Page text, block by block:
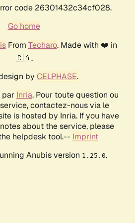
code 26301432c34cf028.
Go home
From Techaro. Made with ❤️ in
🇨🇦.
by CELPHASE.
par Inria. Pour toute question ou
contactez-nous via le
is hosted by Inria. If you have
about the service, please
helpdesk tool.-- Imprint
Anubis version 1.25.0.